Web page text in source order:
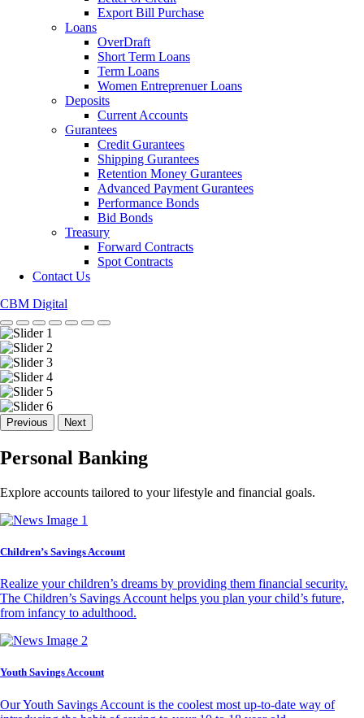
Export Bill Purchase
Loans
OverDraft
Short Term Loans
Term Loans
Women Entreprenuer Loans
Deposits
Current Accounts
Gurantees
Credit Gurantees
Shipping Gurantees
Retention Money Gurantees
Advanced Payment Gurantees
Performance Bonds
Bid Bonds
Treasury
Forward Contracts
Spot Contracts
Contact Us
CBM Digital
Previous Next
Personal Banking
Explore accounts tailored to your lifestyle and financial goals.
Children’s Savings Account
Realize your children’s dreams by providing them financial security.
The Children’s Savings Account helps you plan your child’s future,
from infancy to adulthood.
Youth Savings Account
Our Youth Savings Account is the coolest most up-to-date way of